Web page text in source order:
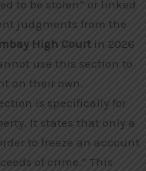
to be stolen” or linked
judgments from the
High Court in 2026
use this section to
on their own.
is specifically for
It states that only a
to freeze an account
of crime.” This